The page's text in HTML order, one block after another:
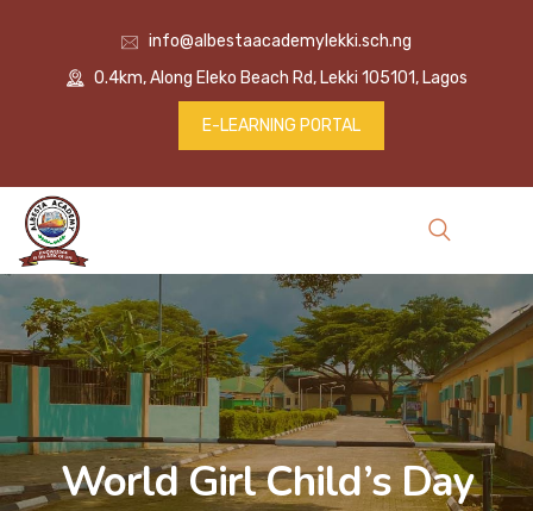
info@albestaacademylekki.sch.ng
0.4km, Along Eleko Beach Rd, Lekki 105101, Lagos
E-LEARNING PORTAL
World Girl Child’s Day